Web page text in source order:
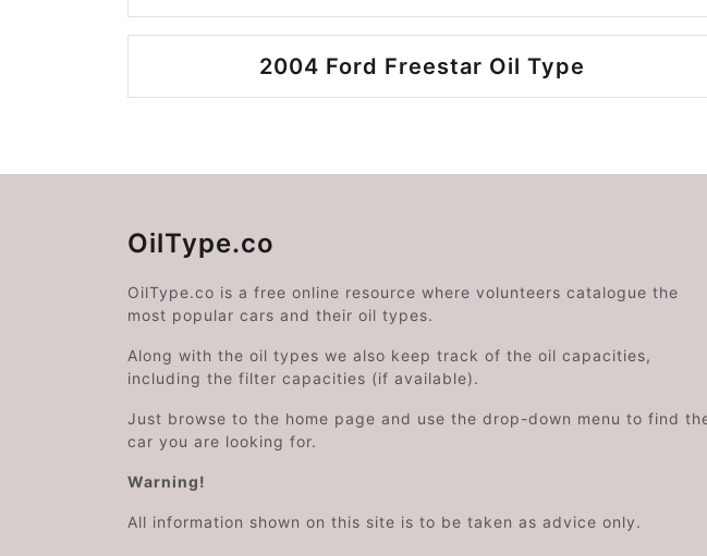
2004 Ford Freestar Oil Type
OilType.co
OilType.co is a free online resource where volunteers catalogue the
most popular cars and their oil types.
Along with the oil types we also keep track of the oil capacities,
including the filter capacities (if available).
Just browse to the home page and use the drop-down menu to find
car you are looking for.
Warning!
All information shown on this site is to be taken as advice only.